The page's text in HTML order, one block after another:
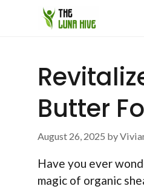
Butter
August 26, 2025 by
Have you ever
magic of organic